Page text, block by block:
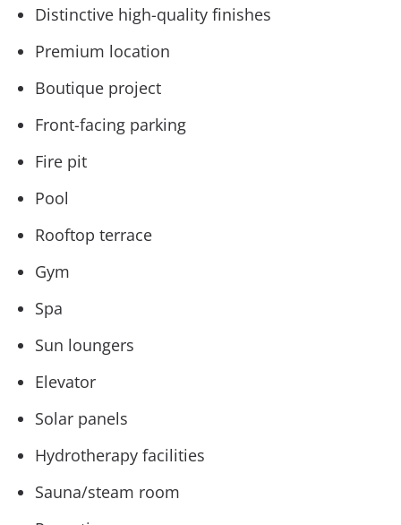
Distinctive high-quality finishes
Premium location
Boutique project
Front-facing parking
Fire pit
Pool
Rooftop terrace
Gym
Spa
Sun loungers
Elevator
Solar panels
Hydrotherapy facilities
Sauna/steam room